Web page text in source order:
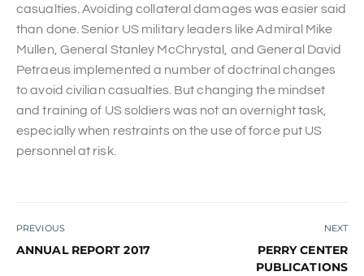
casualties. Avoiding collateral damages was easier said
than done. Senior US military leaders like Admiral Mike
Mullen, General Stanley McChrystal, and General David
Petraeus implemented a number of doctrinal changes
to avoid civilian casualties. But changing the mindset
and training of US soldiers was not an overnight task,
especially when restraints on the use of force put US
personnel at risk.
PREVIOUS
ANNUAL REPORT 2017
NEXT
PERRY CENTER
PUBLICATIONS